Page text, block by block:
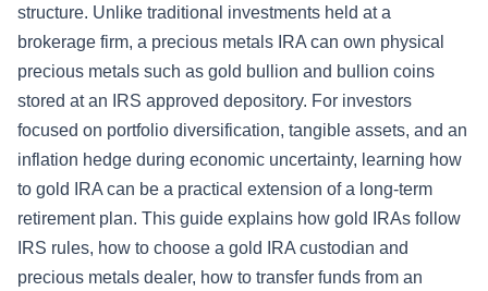
structure. Unlike traditional investments held at a
brokerage firm, a precious metals IRA can own physical
precious metals such as gold bullion and bullion coins
stored at an IRS approved depository. For investors
focused on portfolio diversification, tangible assets, and an
inflation hedge during economic uncertainty, learning how
to gold IRA can be a practical extension of a long-term
retirement plan. This guide explains how gold IRAs follow
IRS rules, how to choose a gold IRA custodian and
precious metals dealer, how to transfer funds from an